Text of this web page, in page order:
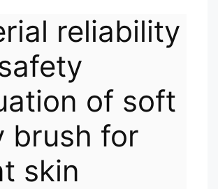
reliability
of soft
brush for
skin